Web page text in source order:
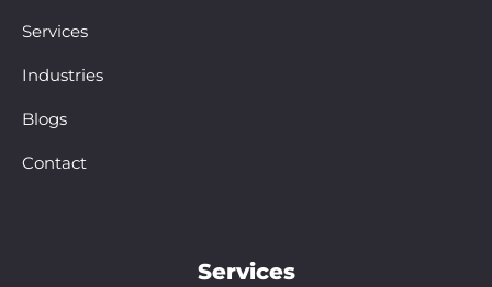
Services
Industries
Blogs
Contact
Services